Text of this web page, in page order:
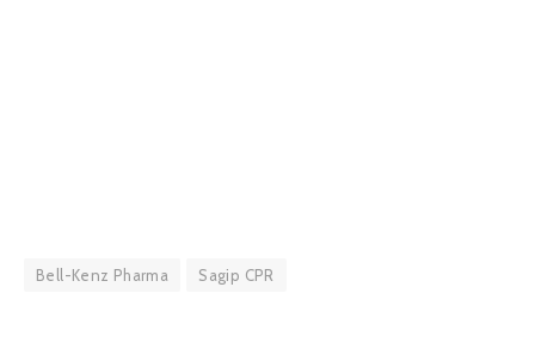
Bell-Kenz Pharma Sagip CPR